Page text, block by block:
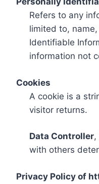
Refers to any
limited to,
Identifiable
information not
Cookies
A cookie is a
visitor returns.
Data Controller,
with others
Privacy Policy of